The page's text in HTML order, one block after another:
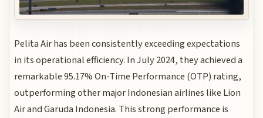
Pelita Air has been consistently exceeding expectations
in its operational efficiency. In July 2024, they achieved a
remarkable 95.17% On-Time Performance (OTP) rating,
outperforming other major Indonesian airlines like Lion
Air and Garuda Indonesia. This strong performance is